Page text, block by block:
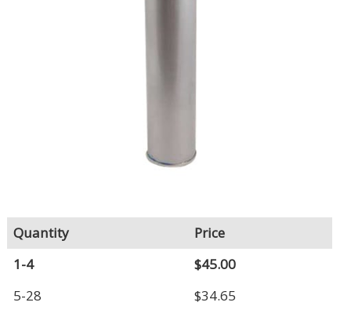
Quantity
Price
1-4
$45.00
5-28
$34.65